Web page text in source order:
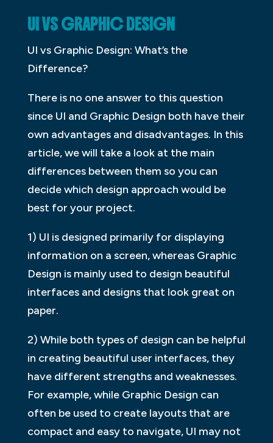
UI VS GRAPHIC DESIGN
UI vs Graphic Design: What’s the
Difference?
There is no one answer to this question
since UI and Graphic Design both have their
own advantages and disadvantages. In this
article, we will take a look at the main
differences between them so you can
decide which design approach would be
best for your project.
1) UI is designed primarily for displaying
information on a screen, whereas Graphic
Design is mainly used to design beautiful
interfaces and designs that look great on
paper.
2) While both types of design can be helpful
in creating beautiful user interfaces, they
have different strengths and weaknesses.
For example, while Graphic Design can
often be used to create layouts that are
compact and easy to navigate, UI may not